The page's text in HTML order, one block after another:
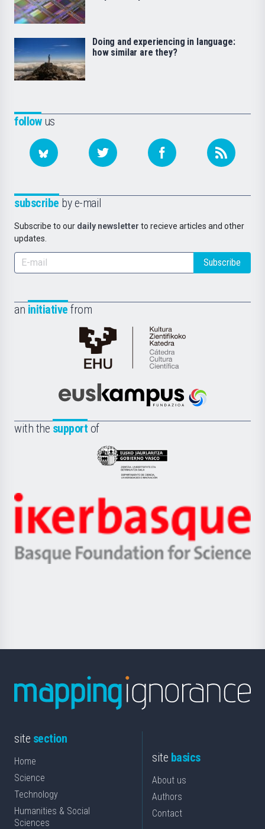
followus
subscribe by e-mail
Subscribe to our daily newsletter to recieve articles and other
updates.
Subscribe
an initiative from
Cátedra
de
Científica
la
Euskampus
with the support of
Eusko
Jaurlaritza
Zientzia,
Unibertsitatea
Berrikuntza
Ikerbasque
-
Basque
Doing and experiencing in language:
how similar are they?
site section
Home
Science
Technology
Humanities & Social
Sciences
site basics
About us
Authors
Contact